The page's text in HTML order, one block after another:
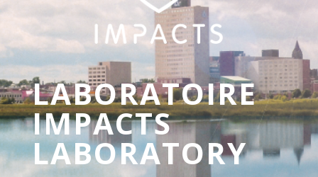
LABORATOIRE
IMPACTS
LABORATORY